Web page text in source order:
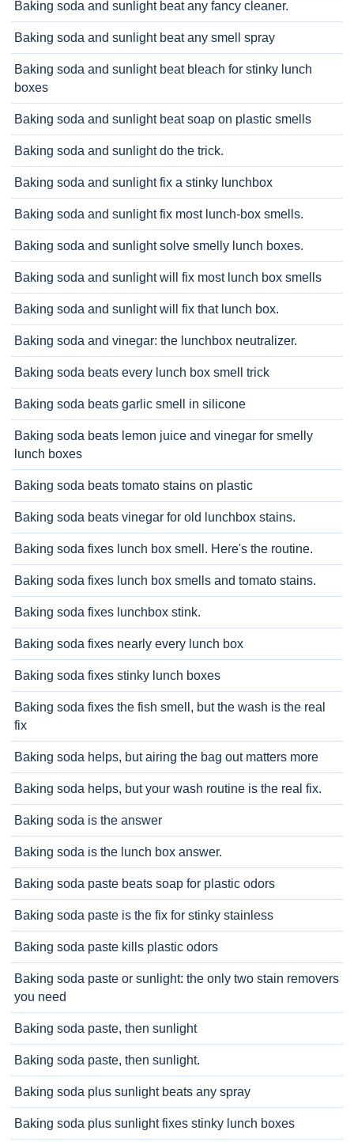
Baking soda and sunlight beat any fancy cleaner.
Baking soda and sunlight beat any smell spray
Baking soda and sunlight beat bleach for stinky lunch
boxes
Baking soda and sunlight beat soap on plastic smells
Baking soda and sunlight do the trick.
Baking soda and sunlight fix a stinky lunchbox
Baking soda and sunlight fix most lunch-box smells.
Baking soda and sunlight solve smelly lunch boxes.
Baking soda and sunlight will fix most lunch box smells
Baking soda and sunlight will fix that lunch box.
Baking soda and vinegar: the lunchbox neutralizer.
Baking soda beats every lunch box smell trick
Baking soda beats garlic smell in silicone
Baking soda beats lemon juice and vinegar for smelly
lunch boxes
Baking soda beats tomato stains on plastic
Baking soda beats vinegar for old lunchbox stains.
Baking soda fixes lunch box smell. Here's the routine.
Baking soda fixes lunch box smells and tomato stains.
Baking soda fixes lunchbox stink.
Baking soda fixes nearly every lunch box
Baking soda fixes stinky lunch boxes
Baking soda fixes the fish smell, but the wash is the real
fix
Baking soda helps, but airing the bag out matters more
Baking soda helps, but your wash routine is the real fix.
Baking soda is the answer
Baking soda is the lunch box answer.
Baking soda paste beats soap for plastic odors
Baking soda paste is the fix for stinky stainless
Baking soda paste kills plastic odors
Baking soda paste or sunlight: the only two stain removers
you need
Baking soda paste, then sunlight
Baking soda paste, then sunlight.
Baking soda plus sunlight beats any spray
Baking soda plus sunlight fixes stinky lunch boxes